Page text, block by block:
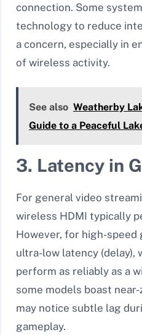
connection. Some
technology to reduce
a concern, especially in
of wireless activity.
See also Weatherby
Guide to a Peaceful
3. Latency in
For general video
wireless HDMI typically
However, for high-
ultra-low latency (delay),
perform as reliably as a
some models boast
may notice subtle lag
gameplay.